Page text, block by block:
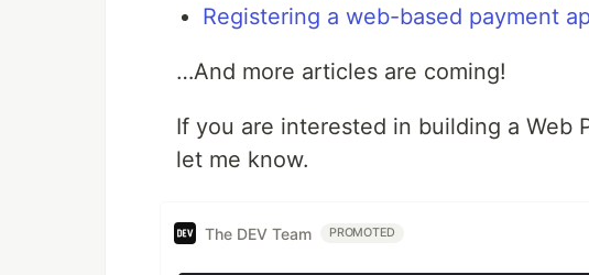
Registering a web-based payment
…And more articles are coming!
If you are interested in building a Web
let me know.
The DEV Team PROMOTED